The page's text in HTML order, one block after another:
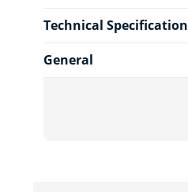
Technical Specification
General